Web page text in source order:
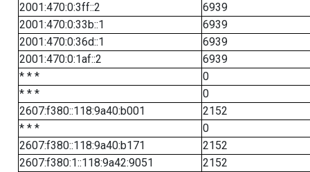
2001:470:0:3ff::2
6939
2001:470:0:33b::1
6939
2001:470:0:36d::1
6939
2001:470:0:1af::2
6939
* * *
0
* * *
0
2607:f380::118:9a40:b001
2152
* * *
0
2607:f380::118:9a40:b171
2152
2607:f380:1::118:9a42:9051
2152